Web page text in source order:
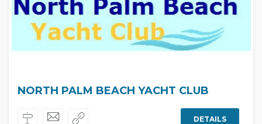
NORTH PALM BEACH YACHT CLUB
DETAILS